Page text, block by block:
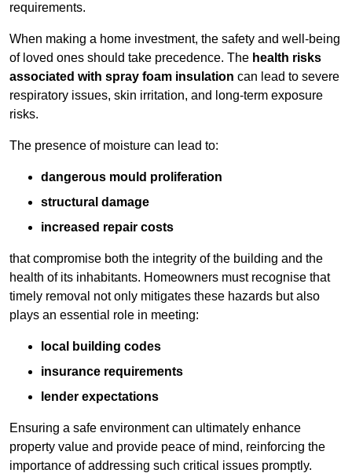
requirements.
When making a home investment, the safety and well-being
of loved ones should take precedence. The health risks
associated with spray foam insulation can lead to severe
respiratory issues, skin irritation, and long-term exposure
risks.
The presence of moisture can lead to:
dangerous mould proliferation
structural damage
increased repair costs
that compromise both the integrity of the building and the
health of its inhabitants. Homeowners must recognise that
timely removal not only mitigates these hazards but also
plays an essential role in meeting:
local building codes
insurance requirements
lender expectations
Ensuring a safe environment can ultimately enhance
property value and provide peace of mind, reinforcing the
importance of addressing such critical issues promptly.